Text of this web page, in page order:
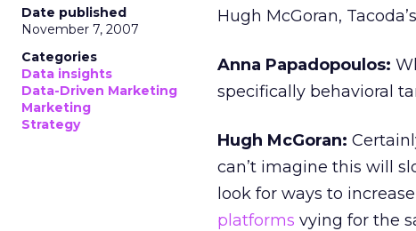
Date published
November 7, 2007
Categories
Data insights
Data-Driven Marketing
Marketing
Strategy
Hugh McGoran,
Anna Papadopoulos:
specifically behavioral
Hugh McGoran:
can’t imagine this will
look for ways to
platforms vying for the